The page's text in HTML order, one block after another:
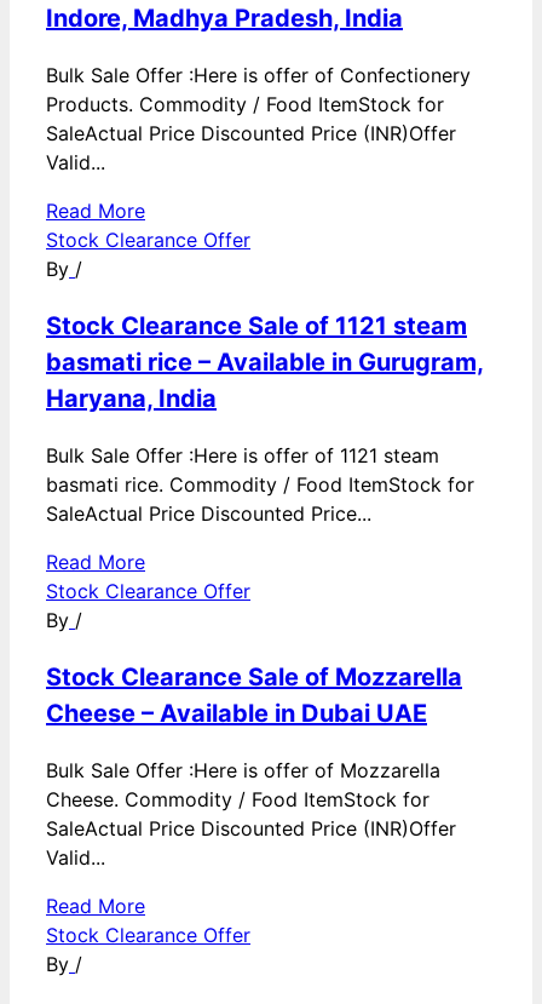
Indore, Madhya Pradesh, India
Bulk Sale Offer :Here is offer of Confectionery
Products. Commodity / Food ItemStock for
SaleActual Price Discounted Price (INR)Offer
Valid...
Read More
Stock Clearance Offer
By /
Stock Clearance Sale of 1121 steam
basmati rice – Available in Gurugram,
Haryana, India
Bulk Sale Offer :Here is offer of 1121 steam
basmati rice. Commodity / Food ItemStock for
SaleActual Price Discounted Price...
Read More
Stock Clearance Offer
By /
Stock Clearance Sale of Mozzarella
Cheese – Available in Dubai UAE
Bulk Sale Offer :Here is offer of Mozzarella
Cheese. Commodity / Food ItemStock for
SaleActual Price Discounted Price (INR)Offer
Valid...
Read More
Stock Clearance Offer
By /